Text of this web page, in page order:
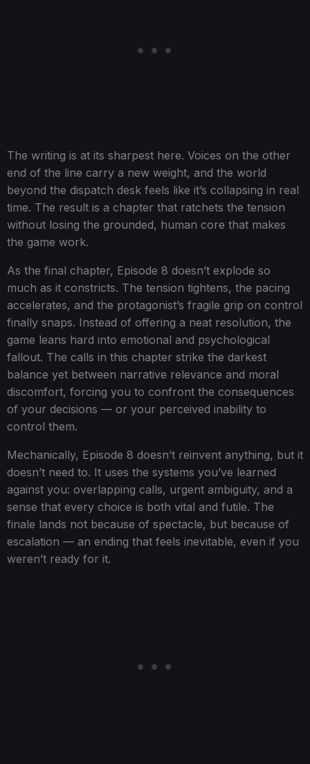
The writing is at its sharpest here. Voices on the other
end of the line carry a new weight, and the world
beyond the dispatch desk feels like it’s collapsing in real
time. The result is a chapter that ratchets the tension
without losing the grounded, human core that makes
the game work.
As the final chapter, Episode 8 doesn’t explode so
much as it constricts. The tension tightens, the pacing
accelerates, and the protagonist’s fragile grip on control
finally snaps. Instead of offering a neat resolution, the
game leans hard into emotional and psychological
fallout. The calls in this chapter strike the darkest
balance yet between narrative relevance and moral
discomfort, forcing you to confront the consequences
of your decisions — or your perceived inability to
control them.
Mechanically, Episode 8 doesn’t reinvent anything, but it
doesn’t need to. It uses the systems you’ve learned
against you: overlapping calls, urgent ambiguity, and a
sense that every choice is both vital and futile. The
finale lands not because of spectacle, but because of
escalation — an ending that feels inevitable, even if you
weren’t ready for it.